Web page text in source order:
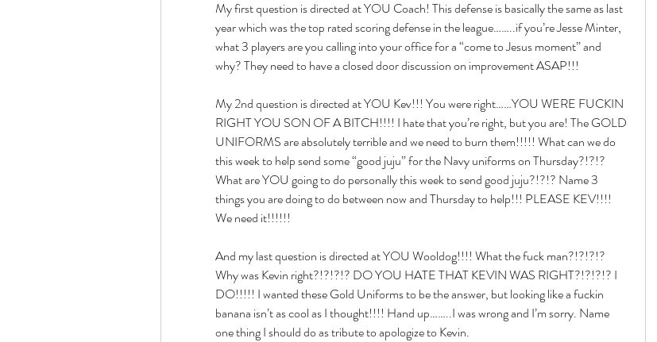
My first question is directed at YOU Coach! This defense is basically the same as last
year which was the top rated scoring defense in the league……..if you’re Jesse Minter,
what 3 players are you calling into your office for a “come to Jesus moment” and
why? They need to have a closed door discussion on improvement ASAP!!!
My 2nd question is directed at YOU Kev!!! You were right……YOU WERE FUCKIN
RIGHT YOU SON OF A BITCH!!!! I hate that you’re right, but you are! The GOLD
UNIFORMS are absolutely terrible and we need to burn them!!!!! What can we do
this week to help send some “good juju” for the Navy uniforms on Thursday?!?!?
What are YOU going to do personally this week to send good juju?!?!? Name 3
things you are doing to do between now and Thursday to help!!! PLEASE KEV!!!!
We need it!!!!!!
And my last question is directed at YOU Wooldog!!!! What the fuck man?!?!?!?
Why was Kevin right?!?!?!? DO YOU HATE THAT KEVIN WAS RIGHT?!?!?!? I
DO!!!!! I wanted these Gold Uniforms to be the answer, but looking like a fuckin
banana isn’t as cool as I thought!!!! Hand up……..I was wrong and I’m sorry. Name
one thing I should do as tribute to apologize to Kevin.